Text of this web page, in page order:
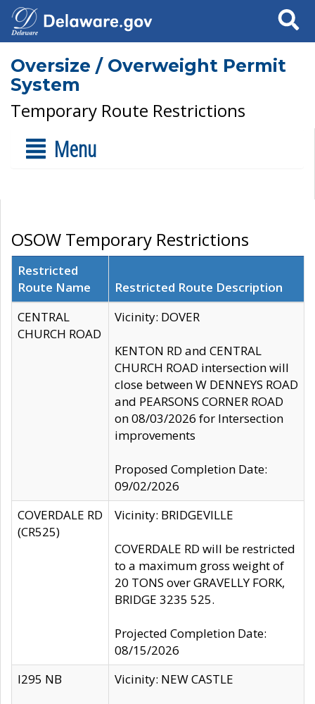
Search
Oversize / Overweight Permit
System
Temporary Route Restrictions
Menu
OSOW Temporary Restrictions
Restricted
Route Name
Restricted Route Description
CENTRAL
CHURCH ROAD
Vicinity: DOVER
KENTON RD and CENTRAL
CHURCH ROAD intersection will
close between W DENNEYS ROAD
and PEARSONS CORNER ROAD
on 08/03/2026 for Intersection
improvements
Proposed Completion Date:
09/02/2026
COVERDALE RD
(CR525)
Vicinity: BRIDGEVILLE
COVERDALE RD will be restricted
to a maximum gross weight of
20 TONS over GRAVELLY FORK,
BRIDGE 3235 525.
Projected Completion Date:
08/15/2026
I295 NB
Vicinity: NEW CASTLE